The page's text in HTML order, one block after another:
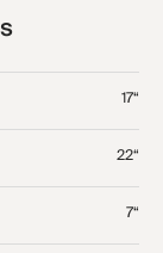
17“
22“
7“